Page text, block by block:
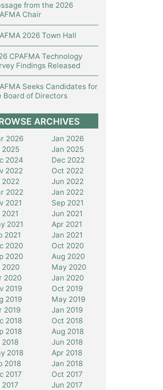
from the 2026
Chair
2026 Town Hall
CPAFMA Technology
Findings Released
Seeks Candidates for
Board of Directors
ARCHIVES
2026
Jan 2026
2025
Jan 2025
2024
Dec 2022
2022
Oct 2022
2022
Jun 2022
2022
Jan 2022
2021
Sep 2021
Jun 2021
2021
Apr 2021
2021
Jan 2021
2020
Oct 2020
2020
Aug 2020
2020
May 2020
2020
Jan 2020
2019
Oct 2019
2019
May 2019
2019
Jan 2019
2018
Oct 2018
2018
Aug 2018
Jun 2018
2018
Apr 2018
2018
Jan 2018
2017
Oct 2017
Jun 2017